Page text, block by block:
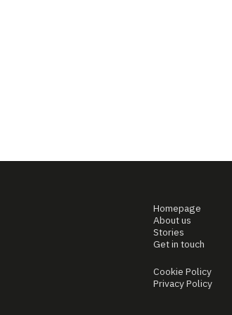
Homepage
About us
Stories
Get in touch
Cookie Policy
Privacy Policy